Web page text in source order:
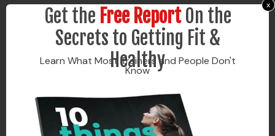
Get the Free ReportOn the
Secrets to Getting Fit &
Healthy
Learn What Most Trainers and People Don't
Know
x